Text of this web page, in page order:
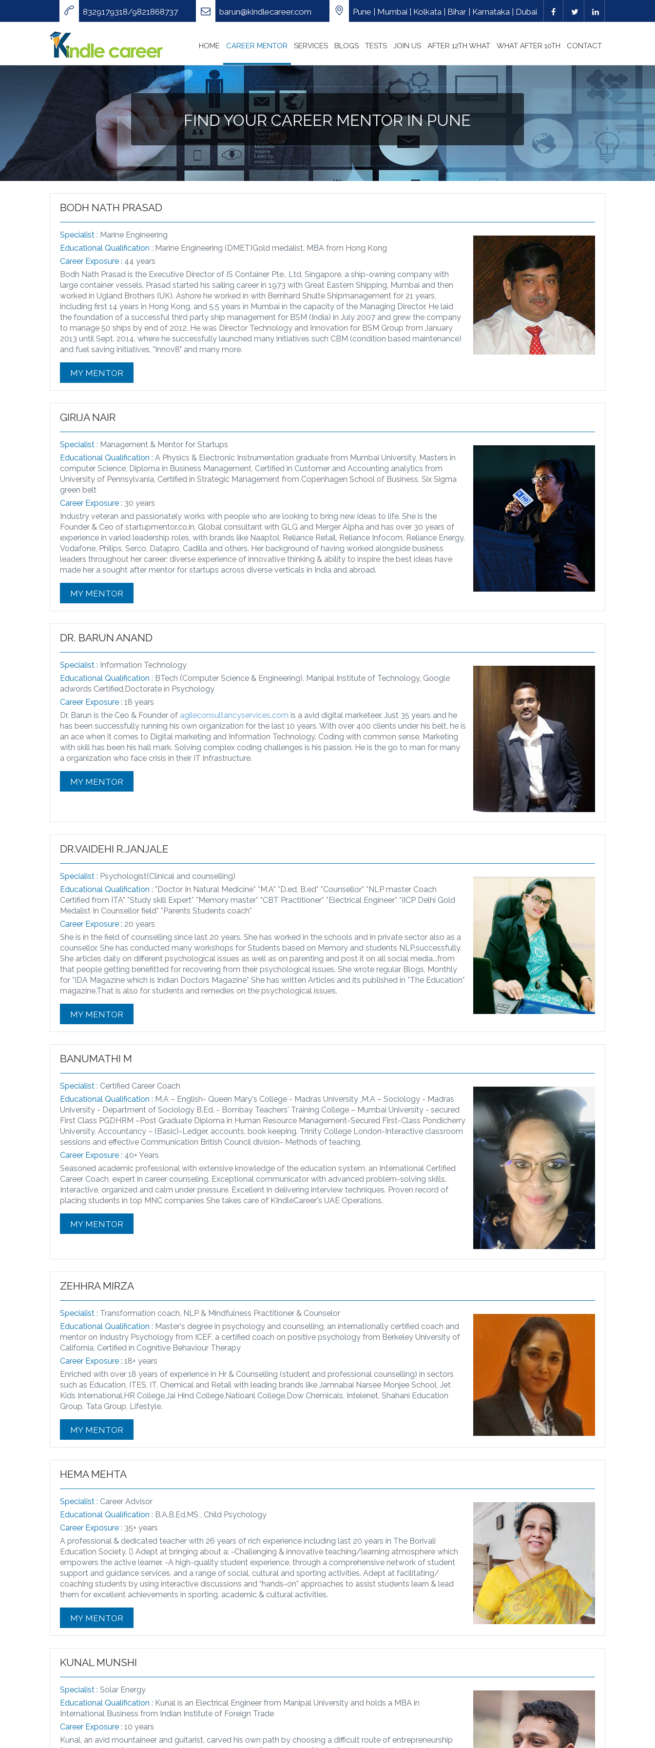
8329179318/9821868737 barun@kindlecareer.com Pune | Mumbai | Kolkata | Bihar | Karnataka | Dubai
HOME CAREER MENTOR SERVICES BLOGS TESTS JOIN US AFTER 12TH WHAT WHAT AFTER 10TH CONTACT
FIND YOUR CAREER MENTOR IN PUNE
BODH NATH PRASAD
Specialist : Marine Engineering
Educational Qualification : Marine Engineering (DMET)Gold medalist, MBA from Hong Kong
Career Exposure : 44 years
Bodh Nath Prasad is the Executive Director of IS Container Pte., Ltd, Singapore, a ship-owning company with
large container vessels. Prasad started his sailing career in 1973 with Great Eastern Shipping, Mumbai and then
worked in Ugland Brothers (UK). Ashore he worked in with Bernhard Shulte Shipmanagement for 21 years,
including first 14 years in Hong Kong, and 5.5 years in Mumbai in the capacity of the Managing Director. He laid
the foundation of a successful third party ship management for BSM (India) in July 2007 and grew the company
to manage 50 ships by end of 2012. He was Director Technology and Innovation for BSM Group from January
2013 until Sept. 2014, where he successfully launched many initiatives such CBM (condition based maintenance)
and fuel saving initiatives, "Innov8" and many more.
MY MENTOR
GIRIJA NAIR
Specialist : Management & Mentor for Startups
Educational Qualification : A Physics & Electronic Instrumentation graduate from Mumbai University, Masters in
computer Science, Diploma in Business Management, Certified in Customer and Accounting analytics from
University of Pennsylvania, Certified in Strategic Management from Copenhagen School of Business, Six Sigma
green belt
Career Exposure : 30 years
Industry veteran and passionately works with people who are looking to bring new ideas to life. She is the
Founder & Ceo of startupmentor.co.in, Global consultant with GLG and Merger Alpha and has over 30 years of
experience in varied leadership roles, with brands like Naaptol, Reliance Retail, Reliance Infocom, Reliance Energy,
Vodafone, Philips, Serco, Datapro, Cadilla and others. Her background of having worked alongside business
leaders throughout her career; diverse experience of innovative thinking & ability to inspire the best ideas have
made her a sought after mentor for startups across diverse verticals in India and abroad.
MY MENTOR
DR. BARUN ANAND
Specialist : Information Technology
Educational Qualification : BTech (Computer Science & Engineering), Manipal Institute of Technology, Google
adwords Certified,Doctorate in Psychology
Career Exposure : 18 years
Dr. Barun is the Ceo & Founder of agileconsultancyservices.com is a avid digital marketeer. Just 35 years and he
has been successfully running his own organization for the last 10 years. With over 400 clients under his belt, he is
an ace when it comes to Digital marketing and Information Technology. Coding with common sense, Marketing
with skill has been his hall mark. Solving complex coding challenges is his passion. He is the go to man for many
a organization who face crisis in their IT infrastructure.
MY MENTOR
DR.VAIDEHI R.JANJALE
Specialist : Psychologist(Clinical and counselling)
Educational Qualification : *Doctor In Natural Medicine* *M.A* *D.ed, B.ed* *Counsellor* *NLP master Coach
Certified from ITA* *Study skill Expert* *Memory master* *CBT Practitioner* *Electrical Engineer* *IICP Delhi Gold
Medalist In Counsellor field* *Parents Students coach*
Career Exposure : 20 years
She is in the field of counselling since last 20 years. She has worked in the schools and in private sector also as a
counsellor. She has conducted many workshops for Students based on Memory and students NLP,successfully.
She articles daily on different psychological issues as well as on parenting and post it on all social media...from
that people getting benefitted for recovering from their psychological issues. She wrote regular Blogs, Monthly
for *IDA Magazine which is Indian Doctors Magazine* She has written Articles and its published in *The Education*
magazine,That is also for students and remedies on the psychological issues.
MY MENTOR
BANUMATHI M
Specialist : Certified Career Coach
Educational Qualification : M.A – English- Queen Mary's College - Madras University ,M.A – Sociology - Madras
University - Department of Sociology B.Ed. - Bombay Teachers' Training College – Mumbai University - secured
First Class PGDHRM –Post Graduate Diploma in Human Resource Management-Secured First-Class Pondicherry
University. Accountancy – (Basic)-Ledger, accounts, book keeping. Trinity College London-Interactive classroom
sessions and effective Communication British Council division- Methods of teaching.
Career Exposure : 40+ Years
Seasoned academic professional with extensive knowledge of the education system, an International Certified
Career Coach, expert in career counseling. Exceptional communicator with advanced problem-solving skills.
Interactive, organized and calm under pressure. Excellent in delivering interview techniques. Proven record of
placing students in top MNC companies She takes care of KIndleCareer's UAE Operations.
MY MENTOR
ZEHHRA MIRZA
Specialist : Transformation coach, NLP & Mindfulness Practitioner & Counselor
Educational Qualification : Master's degree in psychology and counselling, an internationally certified coach and
mentor on Industry Psychology from ICEF, a certified coach on positive psychology from Berkeley University of
California, Certified in Cognitive Behaviour Therapy
Career Exposure : 18+ years
Enriched with over 18 years of experience in Hr & Counselling (student and professional counselling) in sectors
such as Education, ITES, IT, Chemical and Retail with leading brands like Jamnabai Narsee Monjee School, Jet
Kids International,HR College,Jai Hind College,Natioanl College,Dow Chemicals, Intelenet, Shahani Education
Group, Tata Group, Lifestyle.
MY MENTOR
HEMA MEHTA
Specialist : Career Advisor
Educational Qualification : B.A.B.Ed,MS , Child Psychology
Career Exposure : 35+ years
A professional & dedicated teacher with 26 years of rich experience including last 20 years in The Borivali
Education Society.  Adept at bringing about a: -​Challenging & innovative teaching/learning atmosphere which
empowers the active learner. -​A high-quality student experience, through a comprehensive network of student
support and guidance services, and a range of social, cultural and sporting activities. Adept at facilitating/
coaching students by using interactive discussions and “hands-on” approaches to assist students learn & lead
them for excellent achievements in sporting, academic & cultural activities.
MY MENTOR
KUNAL MUNSHI
Specialist : Solar Energy
Educational Qualification : Kunal is an Electrical Engineer from Manipal University and holds a MBA in
International Business from Indian Institute of Foreign Trade
Career Exposure : 10 years
Kunal, an avid mountaineer and guitarist, carved his own path by choosing a difficult route of entrepreneurship